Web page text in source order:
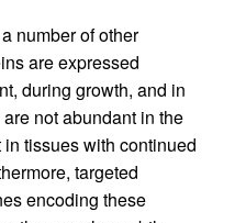
number of other
are expressed
during growth, and in
not abundant in the
tissues with continued
targeted
encoding these